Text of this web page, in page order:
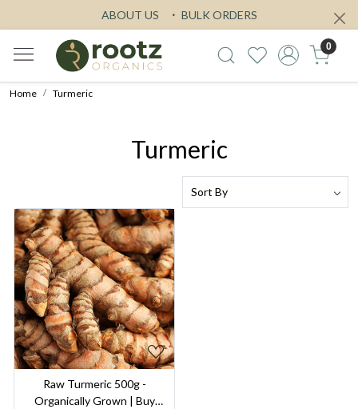
ABOUT US BULK ORDERS
0
Home Turmeric
Turmeric
Loading...
Raw Turmeric 500g -
Organically Grown | Buy